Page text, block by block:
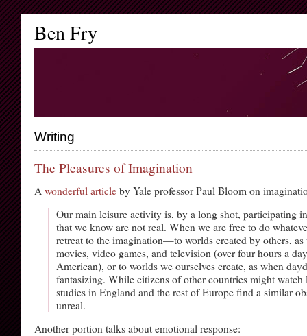
Ben Fry
Writing
The Pleasures of Imagination
A wonderful article by Yale professor Paul Bloom on
Our main leisure activity is, by a long shot, participating
that we know are not real. When we are free to do
retreat to the imagination—to worlds created by others,
movies, video games, and television (over four hours a
American), or to worlds we ourselves create, as when
fantasizing. While citizens of other countries might watch
studies in England and the rest of Europe find a similar
unreal.
Another portion talks about emotional response: